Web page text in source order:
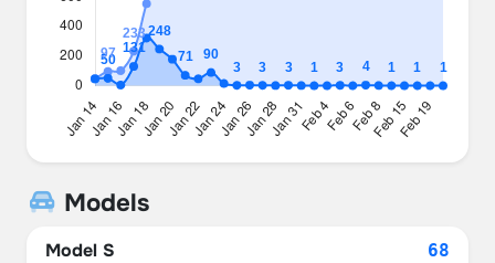
Models
Model S 68